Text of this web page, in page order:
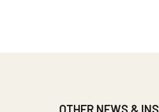
OTHER NEWS &